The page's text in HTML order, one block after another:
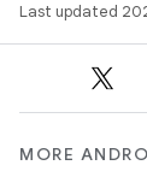
Last updated
MORE